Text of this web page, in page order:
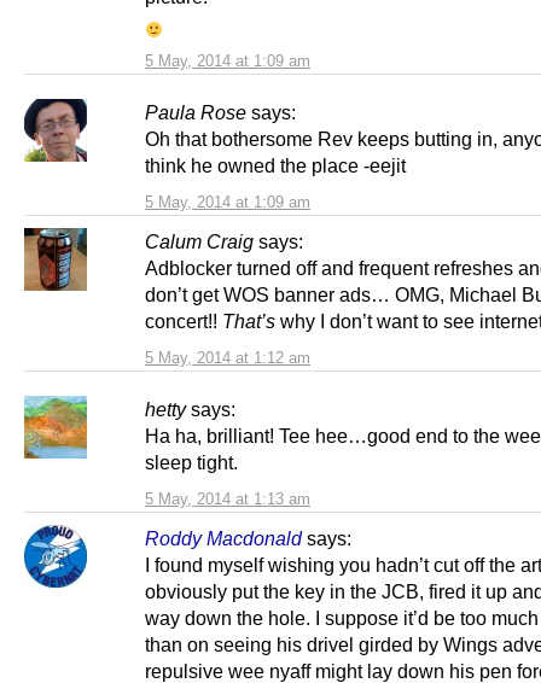
5 May, 2014 at 1:09 am
Paula Rose says:
5 May, 2014 at 1:09 am
Oh that bothersome Rev keeps butting in,
think he owned the place -eejit
Calum Craig says:
5 May, 2014 at 1:12 am
Adblocker turned off and frequent refreshes
don’t get WOS banner ads… OMG, Michael
concert!! That’s why I don’t want to see
hetty says:
5 May, 2014 at 1:13 am
Ha ha, brilliant! Tee hee…good end to the
sleep tight.
Roddy Macdonald says:
I found myself wishing you hadn’t cut off the
obviously put the key in the JCB, fired it up
way down the hole. I suppose it’d be too
than on seeing his drivel girded by Wings
repulsive wee nyaff might lay down his pen